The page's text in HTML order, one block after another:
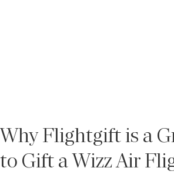
Why Flightgift is a
to Gift a Wizz Air